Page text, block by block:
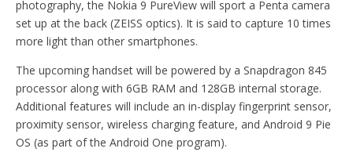
photography, the Nokia 9 PureView will sport a Penta camera
set up at the back (ZEISS optics). It is said to capture 10 times
more light than other smartphones.
The upcoming handset will be powered by a Snapdragon 845
processor along with 6GB RAM and 128GB internal storage.
Additional features will include an in-display fingerprint sensor,
proximity sensor, wireless charging feature, and Android 9 Pie
OS (as part of the Android One program).